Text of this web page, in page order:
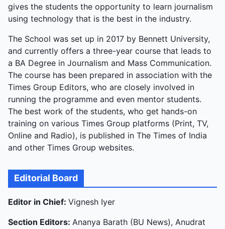
gives the students the opportunity to learn journalism
using technology that is the best in the industry.
The School was set up in 2017 by Bennett University,
and currently offers a three-year course that leads to
a BA Degree in Journalism and Mass Communication.
The course has been prepared in association with the
Times Group Editors, who are closely involved in
running the programme and even mentor students.
The best work of the students, who get hands-on
training on various Times Group platforms (Print, TV,
Online and Radio), is published in The Times of India
and other Times Group websites.
Editorial Board
Editor in Chief: Vignesh Iyer
Section Editors: Ananya Barath (BU News), Anudrat